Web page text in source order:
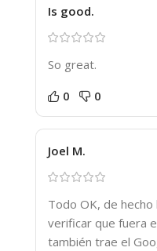
Is good.
So great.
0 0
Joel M.
Todo OK, de hecho
verificar que fuera
también trae el